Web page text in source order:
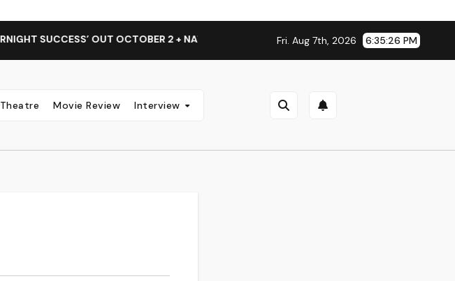
SUCCESS’ OUT OCTOBER 2 + NATIONAL ALBUM LAUNCH TOUR KICKS OFF THIS
Fri. Aug 7th, 2026 6:35:26 PM
Theatre Movie Review Interview